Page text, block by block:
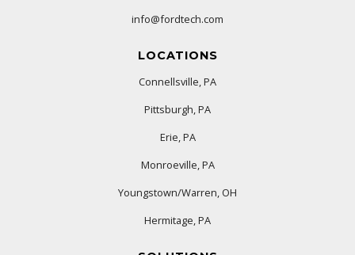
info@fordtech.com
LOCATIONS
Connellsville, PA
Pittsburgh, PA
Erie, PA
Monroeville, PA
Youngstown/Warren, OH
Hermitage, PA